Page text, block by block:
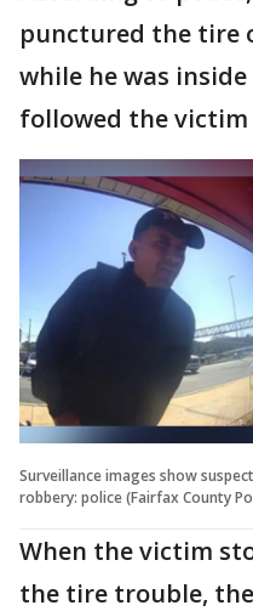
punctured the tire
while he was
followed the victim
Surveillance images show
robbery: police (Fairfax County
When the victim
the tire trouble,